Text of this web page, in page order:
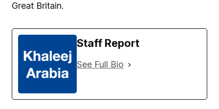
Great Britain.
Staff Report
See Full Bio